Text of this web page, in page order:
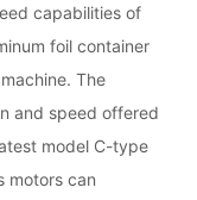
capabilities of
foil container
The
and speed offered
model C-type
motors can